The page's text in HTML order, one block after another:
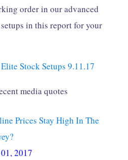
order in our advanced
in this report for your
Elite Stock Setups 9.11.17
media quotes
Prices Stay High In The
2017